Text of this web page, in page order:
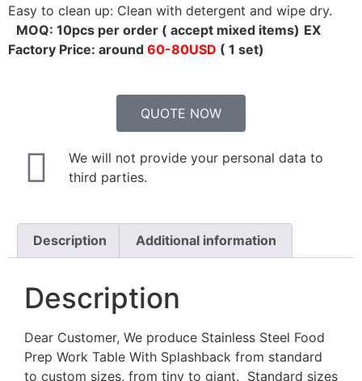
Easy to clean up: Clean with detergent and wipe dry.
MOQ: 10pcs per order ( accept mixed items) EX
Factory Price: around 60-80USD ( 1 set)
QUOTE NOW
We will not provide your personal data to
third parties.
Description Additional information
Description
Dear Customer, We produce Stainless Steel Food
Prep Work Table With Splashback from standard
to custom sizes, from tiny to giant. Standard sizes